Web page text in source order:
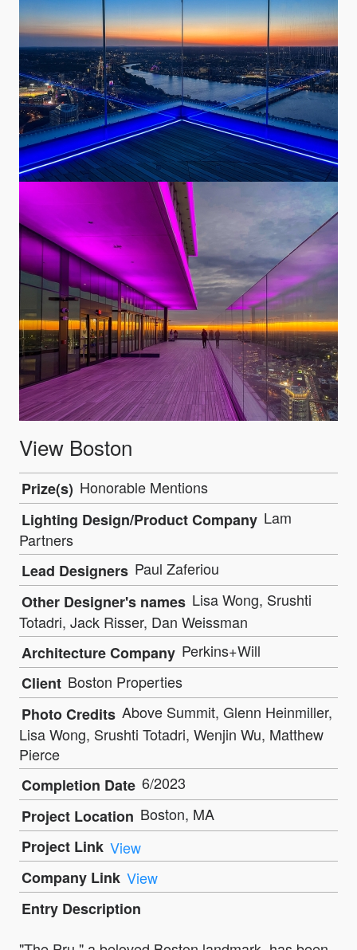
View Boston
Prize(s) Honorable Mentions
Lighting Design/Product Company Lam
Partners
Lead Designers Paul Zaferiou
Other Designer's names Lisa Wong, Srushti
Totadri, Jack Risser, Dan Weissman
Architecture Company Perkins+Will
Client Boston Properties
Photo Credits Above Summit, Glenn Heinmiller,
Lisa Wong, Srushti Totadri, Wenjin Wu, Matthew
Pierce
Completion Date 6/2023
Project Location Boston, MA
Project Link View
Company Link View
Entry Description